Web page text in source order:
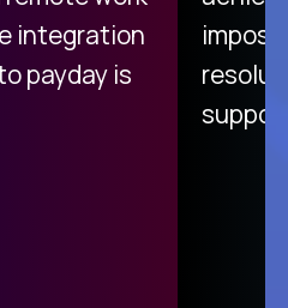
integration
payday is